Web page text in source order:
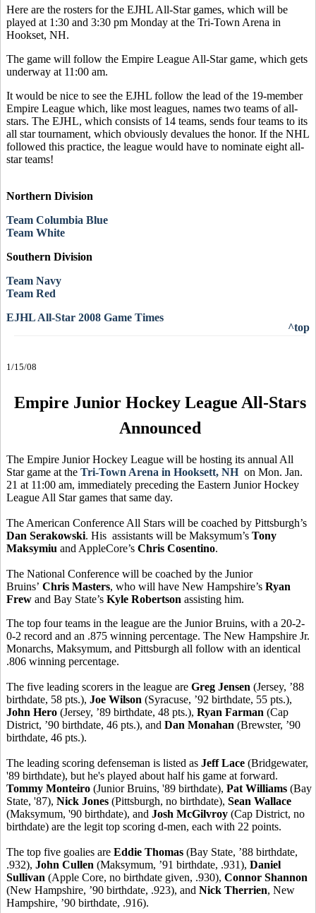
Here are the rosters for the EJHL All-Star games, which will be
played at 1:30 and 3:30 pm Monday at the Tri-Town Arena in
Hookset, NH.
The game will follow the Empire League All-Star game, which gets
underway at 11:00 am.
It would be nice to see the EJHL follow the lead of the 19-member
Empire League which, like most leagues, names two teams of all-
stars. The EJHL, which consists of 14 teams, sends four teams to its
all star tournament, which obviously devalues the honor. If the NHL
followed this practice, the league would have to nominate eight all-
star teams!
Northern Division
Team Columbia Blue
Team White
Southern Division
Team Navy
Team Red
EJHL All-Star 2008 Game Times
^top
1/15/08
Empire Junior Hockey League All-Stars
Announced
The Empire Junior Hockey League will be hosting its annual All
Star game at the Tri-Town Arena in Hooksett, NH on Mon. Jan.
21 at 11:00 am, immediately preceding the Eastern Junior Hockey
League All Star games that same day.
The American Conference All Stars will be coached by Pittsburgh’s
Dan Serakowski. His assistants will be Maksymum’s Tony
Maksymiu and AppleCore’s Chris Cosentino.
The National Conference will be coached by the Junior
Bruins’ Chris Masters, who will have New Hampshire’s Ryan
Frew and Bay State’s Kyle Robertson assisting him.
The top four teams in the league are the Junior Bruins, with a 20-2-
0-2 record and an .875 winning percentage. The New Hampshire Jr.
Monarchs, Maksymum, and Pittsburgh all follow with an identical
.806 winning percentage.
The five leading scorers in the league are Greg Jensen (Jersey, ’88
birthdate, 58 pts.), Joe Wilson (Syracuse, ’92 birthdate, 55 pts.),
John Hero (Jersey, ’89 birthdate, 48 pts.), Ryan Farman (Cap
District, ’90 birthdate, 46 pts.), and Dan Monahan (Brewster, ’90
birthdate, 46 pts.).
The leading scoring defenseman is listed as Jeff Lace (Bridgewater,
'89 birthdate), but he's played about half his game at forward.
Tommy Monteiro (Junior Bruins, '89 birthdate), Pat Williams (Bay
State, '87), Nick Jones (Pittsburgh, no birthdate), Sean Wallace
(Maksymum, '90 birthdate), and Josh McGilvroy (Cap District, no
birthdate) are the legit top scoring d-men, each with 22 points.
The top five goalies are Eddie Thomas (Bay State, ’88 birthdate,
.932), John Cullen (Maksymum, ’91 birthdate, .931), Daniel
Sullivan (Apple Core, no birthdate given, .930), Connor Shannon
(New Hampshire, ’90 birthdate, .923), and Nick Therrien, New
Hampshire, ’90 birthdate, .916).